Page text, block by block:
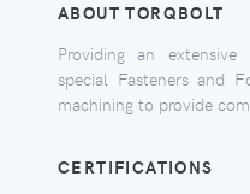
ABOUT TORQBOLT
Providing an
special Fasteners and
machining to provide
CERTIFICATIONS